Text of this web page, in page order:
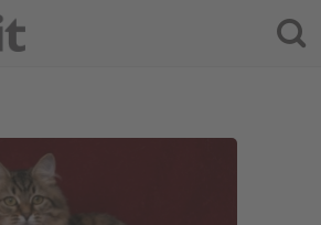
Søke
etter